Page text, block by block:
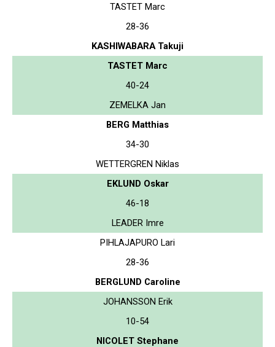
TASTET Marc
28-36
KASHIWABARA Takuji
TASTET Marc
40-24
ZEMELKA Jan
BERG Matthias
34-30
WETTERGREN Niklas
EKLUND Oskar
46-18
LEADER Imre
PIHLAJAPURO Lari
28-36
BERGLUND Caroline
JOHANSSON Erik
10-54
NICOLET Stephane